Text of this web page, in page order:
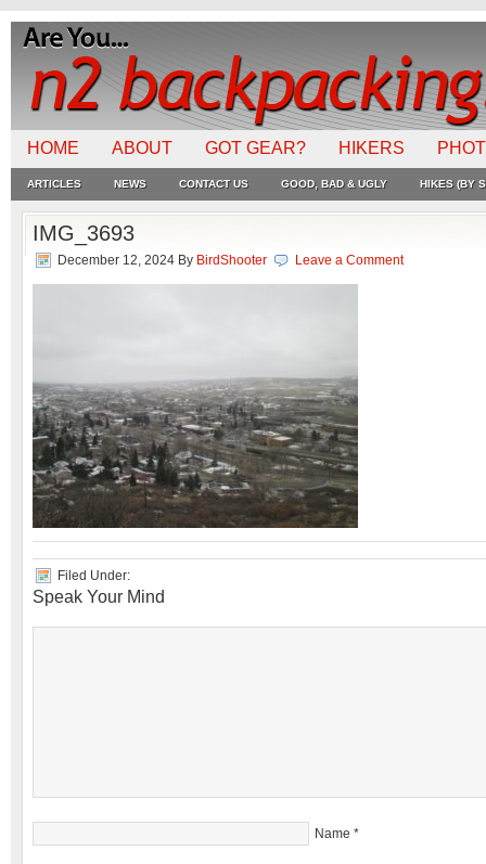
HOME ABOUT GOT GEAR? HIKERS
ARTICLES NEWS CONTACT US GOOD, BAD & UGLY HIKES (BY
IMG_3693
December 12, 2024 By BirdShooter Leave a Comment
Filed Under:
Speak Your Mind
Name *